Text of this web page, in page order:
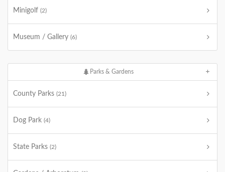
Minigolf (2)
Museum / Gallery (6)
Parks & Gardens
County Parks (21)
Dog Park (4)
State Parks (2)